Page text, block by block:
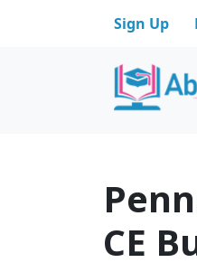
Sign Up
CE